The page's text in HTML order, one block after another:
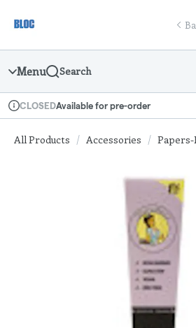
Navigation
Menu Search
Dispensary Info
CLOSEDAvailable for pre-order
All Products / Accessories / Papers-